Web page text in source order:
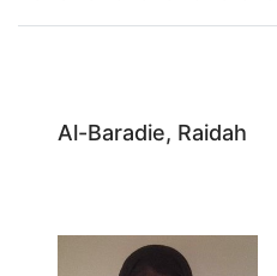
Al-Baradie, Raidah